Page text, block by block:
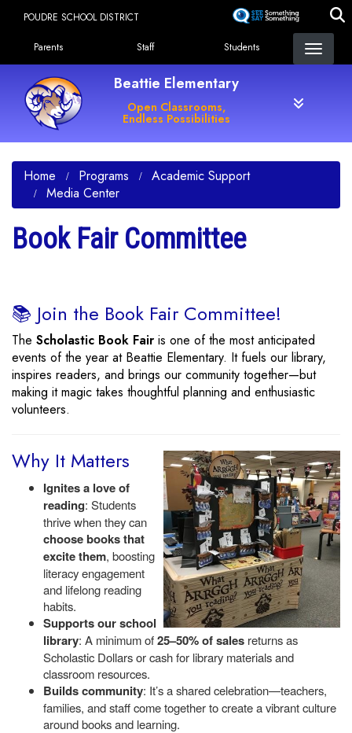
content
POUDRE SCHOOL DISTRICT
Landing Page Menu
Parents Staff Students
Beattie Elementary
Open Classrooms,
Endless Possibilities
Home Programs
Academic Support
Media Center
Book Fair Committee
📚 Join the Book Fair Committee!
The Scholastic Book Fair is one of the most anticipated
events of the year at Beattie Elementary. It fuels our library,
inspires readers, and brings our community together—but
making it magic takes thoughtful planning and enthusiastic
volunteers.
Why It Matters
Ignites a love of
reading: Students
thrive when they can
choose books that
excite them, boosting
literacy engagement
and lifelong reading
habits.
Supports our school
library: A minimum of25–50% of sales returns as
Scholastic Dollars or cash for library materials and
classroom resources.
Builds community: It’s a shared celebration—teachers,
families, and staff come together to create a vibrant culture
around books and learning.